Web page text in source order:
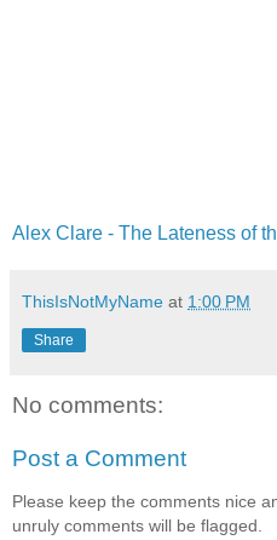
Alex Clare - The Lateness of
ThisIsNotMyName at 1:00 PM
Share
No comments:
Post a Comment
Please keep the comments nice
unruly comments will be flagged.